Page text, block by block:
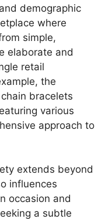
demographic
where
simple,
elaborate and
retail
the
bracelets
various
approach to
extends beyond
influences
occasion and
a subtle